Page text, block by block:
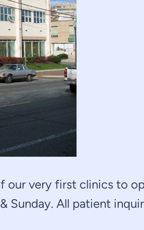
our very first clinics to
Sunday. All patient